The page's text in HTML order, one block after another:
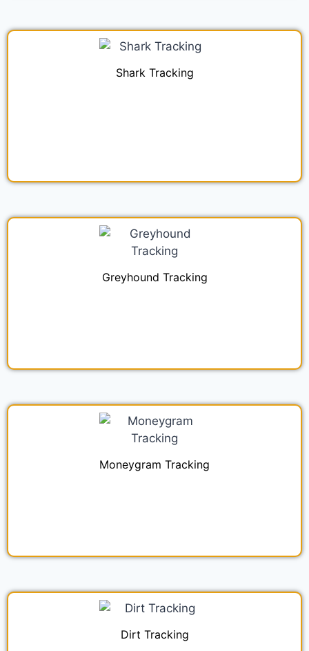
Shark Tracking
Greyhound Tracking
Moneygram Tracking
Dirt Tracking